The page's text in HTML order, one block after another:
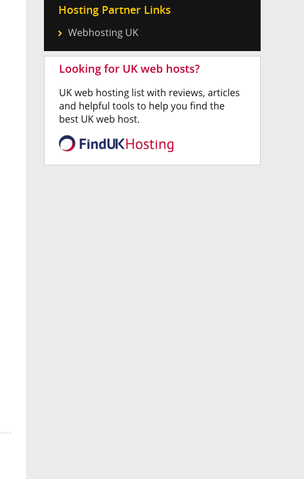
Hosting Partner Links
Webhosting UK